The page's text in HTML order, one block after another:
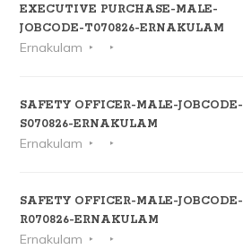
EXECUTIVE PURCHASE-MALE-
JOBCODE-T070826-ERNAKULAM
Ernakulam
SAFETY OFFICER-MALE-JOBCODE-
S070826-ERNAKULAM
Ernakulam
SAFETY OFFICER-MALE-JOBCODE-
R070826-ERNAKULAM
Ernakulam